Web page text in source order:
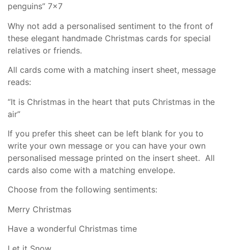
penguins” 7×7
Why not add a personalised sentiment to the front of
these elegant handmade Christmas cards for special
relatives or friends.
All cards come with a matching insert sheet, message
reads:
“It is Christmas in the heart that puts Christmas in the
air”
If you prefer this sheet can be left blank for you to
write your own message or you can have your own
personalised message printed on the insert sheet. All
cards also come with a matching envelope.
Choose from the following sentiments:
Merry Christmas
Have a wonderful Christmas time